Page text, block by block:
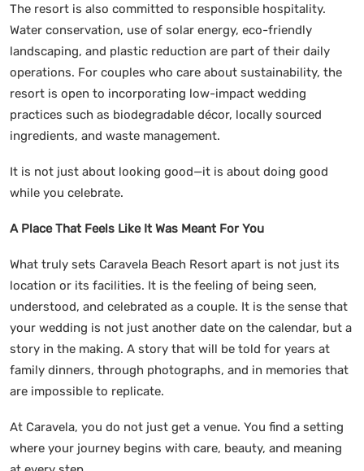
The resort is also committed to responsible hospitality.
Water conservation, use of solar energy, eco-friendly
landscaping, and plastic reduction are part of their daily
operations. For couples who care about sustainability, the
resort is open to incorporating low-impact wedding
practices such as biodegradable décor, locally sourced
ingredients, and waste management.
It is not just about looking good—it is about doing good
while you celebrate.
A Place That Feels Like It Was Meant For You
What truly sets Caravela Beach Resort apart is not just its
location or its facilities. It is the feeling of being seen,
understood, and celebrated as a couple. It is the sense that
your wedding is not just another date on the calendar, but a
story in the making. A story that will be told for years at
family dinners, through photographs, and in memories that
are impossible to replicate.
At Caravela, you do not just get a venue. You find a setting
where your journey begins with care, beauty, and meaning